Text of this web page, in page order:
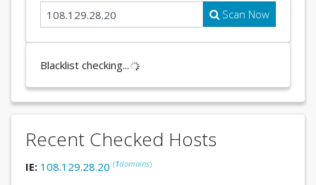
Scan Now
Blacklist checking...
Recent Checked Hosts
IE: 108.129.28.20 (1domains)